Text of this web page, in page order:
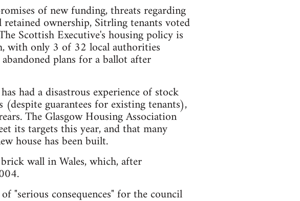
of new funding, threats regarding
ownership, Sitrling tenants voted
Scottish Executive's housing policy is
with only 3 of 32 local authorities
plans for a ballot after
had a disastrous experience of stock
guarantees for existing tenants),
The Glasgow Housing Association
its targets this year, and that many
house has been built.
wall in Wales, which, after
"serious consequences" for the council